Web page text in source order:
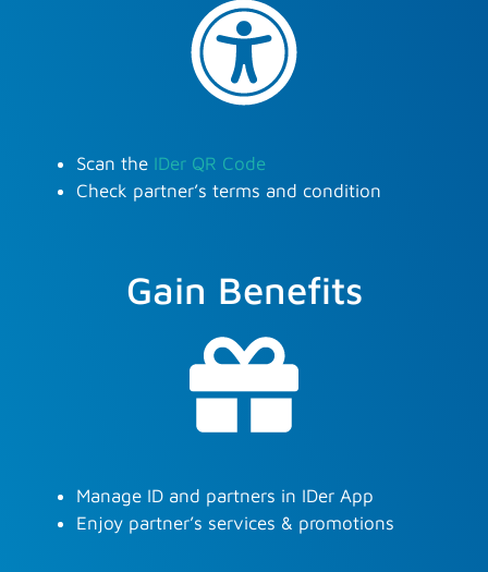
Scan the IDer QR Code
Check partner’s terms and condition
Gain Benefits
Manage ID and partners in IDer App
Enjoy partner’s services & promotions